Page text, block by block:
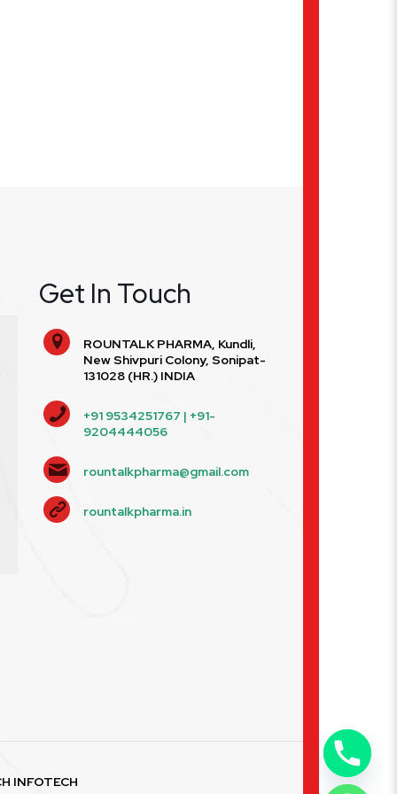
Get In Touch
ROUNTALK PHARMA, Kundli,
New Shivpuri Colony, Sonipat-
131028 (HR.) INDIA
+91 9534251767 | +91-
9204444056
rountalkpharma@gmail.com
rountalkpharma.in
INFOTECH